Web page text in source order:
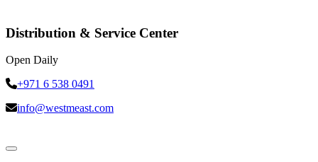
Distribution & Service Center
Open Daily
+971 6 538 0491
info@westmeast.com